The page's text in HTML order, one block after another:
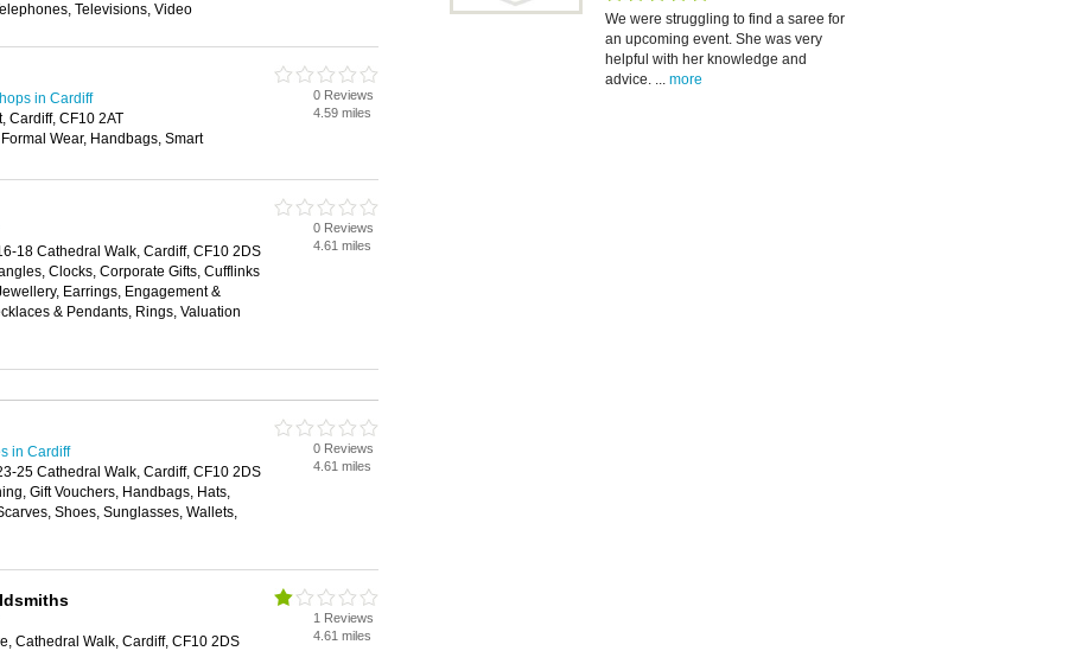
We were struggling to find a saree for
an upcoming event. She was very
helpful with her knowledge and
advice. ... more
Televisions, Video
in Cardiff
Cardiff, CF10 2AT
Wear, Handbags, Smart
0 Reviews
4.59 miles
18 Cathedral Walk, Cardiff, CF10 2DS
Clocks, Corporate Gifts, Cufflinks
Earrings, Engagement &
& Pendants, Rings, Valuation
0 Reviews
4.61 miles
in Cardiff
25 Cathedral Walk, Cardiff, CF10 2DS
Gift Vouchers, Handbags, Hats,
Shoes, Sunglasses, Wallets,
0 Reviews
4.61 miles
Cathedral Walk, Cardiff, CF10 2DS
1 Reviews
4.61 miles